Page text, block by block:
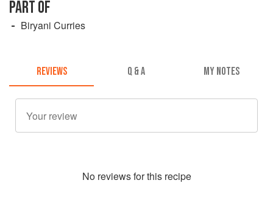
PART OF
Biryani Curries
REVIEWS Q & A MY NOTES
No reviews for this recipe